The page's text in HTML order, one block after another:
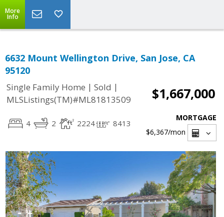
More
Info
6632 Mount Wellington Drive, San Jose, CA
95120
Single Family Home | Sold |
MLSListings(TM)#ML81813509
$1,667,000
4 2 2224 8413
MORTGAGE
$6,367/mon